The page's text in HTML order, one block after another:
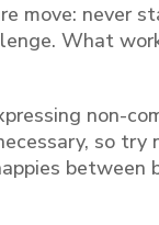
move: never
What
non-
so